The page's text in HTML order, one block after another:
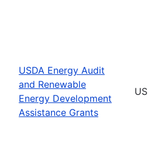
USDA Energy Audit
and Renewable
Energy Development
Assistance Grants